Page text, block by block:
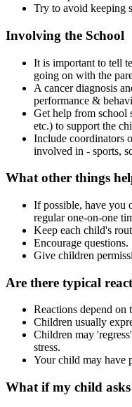
Try to avoid keeping
Involving the School
It is important to tell
going on with the
A cancer diagnosis
performance &
Get help from school
etc.) to support the
Include coordinators
involved in - sports,
What other things
If possible, have you
regular one-on-one
Keep each child's
Encourage questions.
Give children
Are there typical
Reactions depend on
Children usually
Children may
stress.
Your child may have
What if my child